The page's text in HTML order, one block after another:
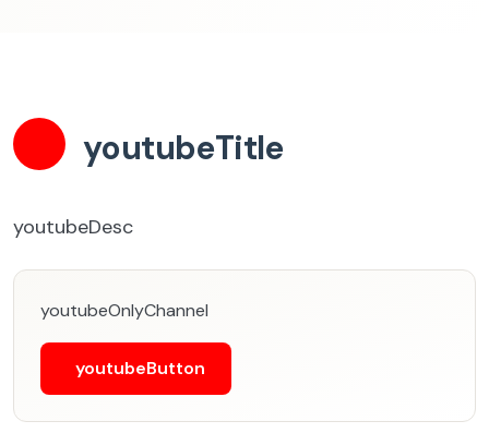
youtubeTitle
youtubeDesc
youtubeOnlyChannel
youtubeButton